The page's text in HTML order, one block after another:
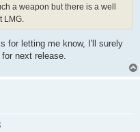
a weapon but there is a well
LMG.
for letting me know, I'll surely
next release.